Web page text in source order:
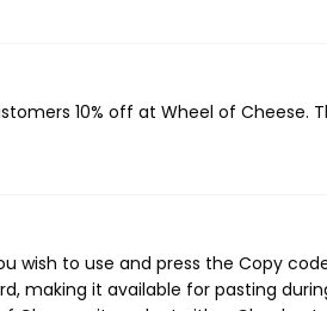
10% off at Wheel of Cheese.
wish to use and press the Copy
making it available for pasting